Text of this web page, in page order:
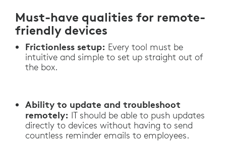
Must-have qualities for remote-
friendly devices
Frictionless setup: Every tool must be
intuitive and simple to set up straight out of
the box.
Ability to update and troubleshoot
remotely: IT should be able to push updates
directly to devices without having to send
countless reminder emails to employees.